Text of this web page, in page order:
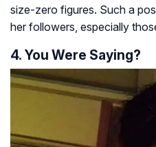
size-zero figures. Such a
her followers, especially
4. You Were Saying?